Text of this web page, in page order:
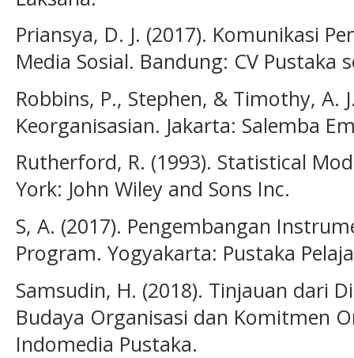
Priansya, D. J. (2017). Komunikasi
Media Sosial. Bandung: CV Pustaka
Robbins, P., Stephen, & Timothy, A.
Keorganisasian. Jakarta: Salemba
Rutherford, R. (1993). Statistical
York: John Wiley and Sons Inc.
S, A. (2017). Pengembangan
Program. Yogyakarta: Pustaka
Samsudin, H. (2018). Tinjauan dari
Budaya Organisasi dan Komitmen
Indomedia Pustaka.